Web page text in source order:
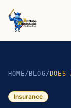
HOME/ BLOG/
Insurance